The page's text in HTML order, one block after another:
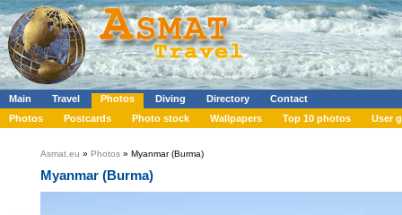
Main Travel Photos Diving Directory
Contact
Photos
Postcards Photo stock Wallpapers Top 10 photos User
Asmat.eu » Photos » Myanmar (Burma)
Myanmar (Burma)